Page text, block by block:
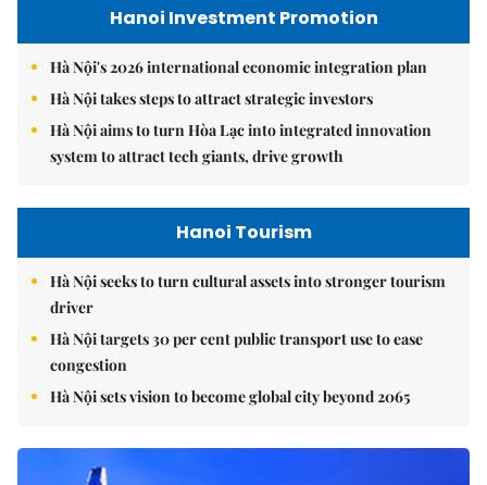
Hanoi Investment Promotion
Hà Nội's 2026 international economic integration plan
Hà Nội takes steps to attract strategic investors
Hà Nội aims to turn Hòa Lạc into integrated innovation
system to attract tech giants, drive growth
Hanoi Tourism
Hà Nội seeks to turn cultural assets into stronger tourism
driver
Hà Nội targets 30 per cent public transport use to ease
congestion
Hà Nội sets vision to become global city beyond 2065